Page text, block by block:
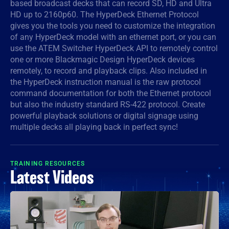
Denmark
Finland
France
Germany
Hong Kong SAR, China
India
Italy
Japan
Korea
Mexico
based broadcast decks that can record SD, HD and Ultra
HD up to 2160p60. The HyperDeck Ethernet Protocol
gives you the tools you need to customize the integration
of any HyperDeck model with an ethernet port, or you can
use the ATEM Switcher HyperDeck API to remotely control
one or more Blackmagic Design HyperDeck devices
remotely, to record and playback clips. Also included in
the HyperDeck instruction manual is the raw protocol
command documentation for both the Ethernet protocol
but also the industry standard RS-422 protocol. Create
powerful playback solutions or digital signage using
multiple decks all playing back in perfect sync!
TRAINING RESOURCES
Latest Videos